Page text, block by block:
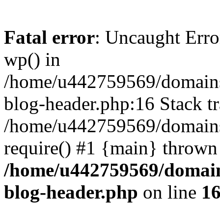
Fatal error: Uncaught
wp() in
/home/u442759569/
blog-header.php:16 Stack
/home/u442759569/
require() #1 {main}
/home/u442759569/
blog-header.php on line